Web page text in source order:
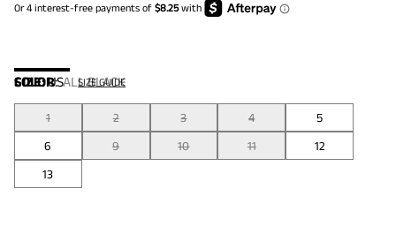
COLOR:ALL BLACK
SIZE:US SIZE GUIDE
1 2 3 4
5
6
9 10 11
12
13